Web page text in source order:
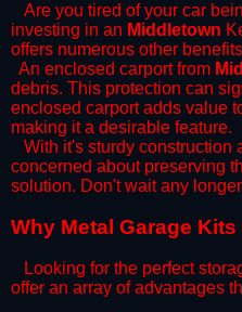
Are you tired of your car
investing in an Middletown
offers numerous other
​An enclosed carport from
debris. This protection can
enclosed carport adds value
making it a desirable feature.
​With it's sturdy construction
concerned about preserving
solution. Don't wait any
​Why Metal Garage
Looking for the perfect
offer an array of advantages